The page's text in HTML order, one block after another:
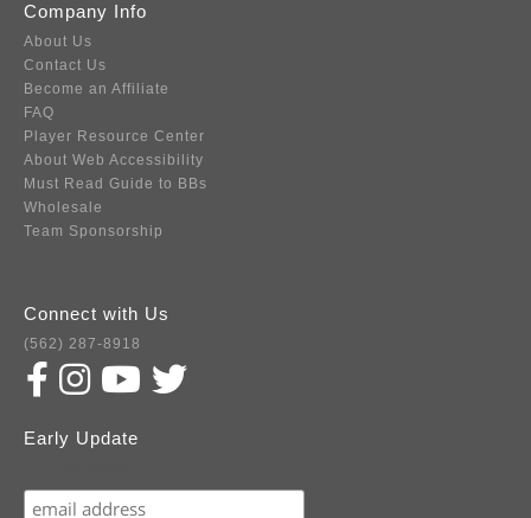
Company Info
About Us
Contact Us
Become an Affiliate
FAQ
Player Resource Center
About Web Accessibility
Must Read Guide to BBs
Wholesale
Team Sponsorship
Connect with Us
(562) 287-8918
Early Update